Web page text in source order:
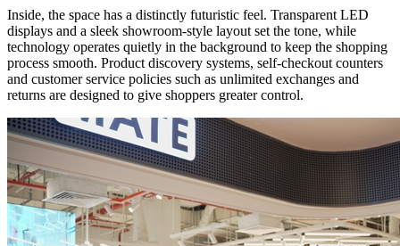
Inside, the space has a distinctly futuristic feel. Transparent LED
displays and a sleek showroom-style layout set the tone, while
technology operates quietly in the background to keep the shopping
process smooth. Product discovery systems, self-checkout counters
and customer service policies such as unlimited exchanges and
returns are designed to give shoppers greater control.